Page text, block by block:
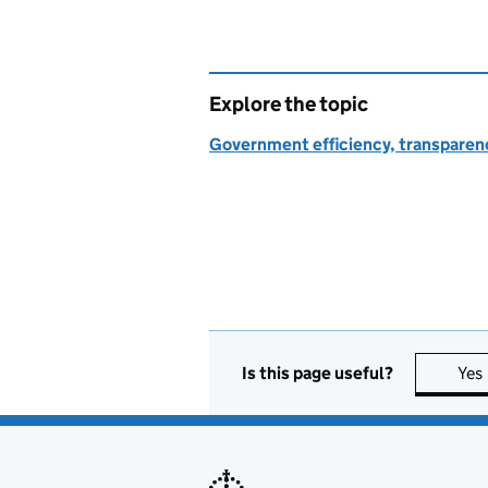
Explore the topic
Government efficiency,
Is this page useful? Yes